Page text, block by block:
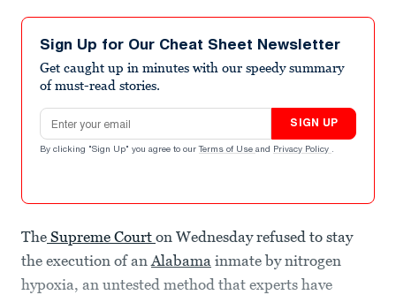
Sign Up for Our Cheat Sheet Newsletter
Get caught up in minutes with our speedy summary
of must-read stories.
Email address
SIGN UP
By clicking "Sign Up" you agree to our Terms of Use and Privacy Policy .
The Supreme Court on Wednesday refused to stay
the execution of anAlabama inmate by nitrogen
hypoxia, an untested method that experts have